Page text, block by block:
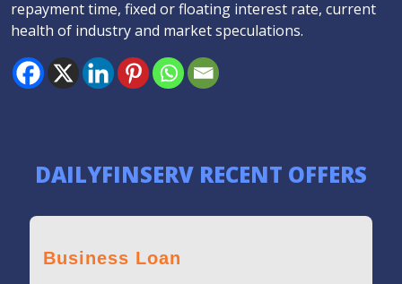
repayment time, fixed or floating interest rate, current
health of industry and market speculations.
DAILYFINSERV RECENT OFFERS
Business Loan